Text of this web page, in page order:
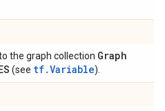
the graph collection Graph
(see tf.Variable).